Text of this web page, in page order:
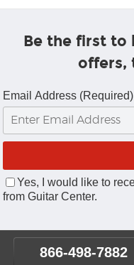
Be the first to
offers,
Email Address (Required)
Yes, I would like to
from Guitar Center.
866-498-7882